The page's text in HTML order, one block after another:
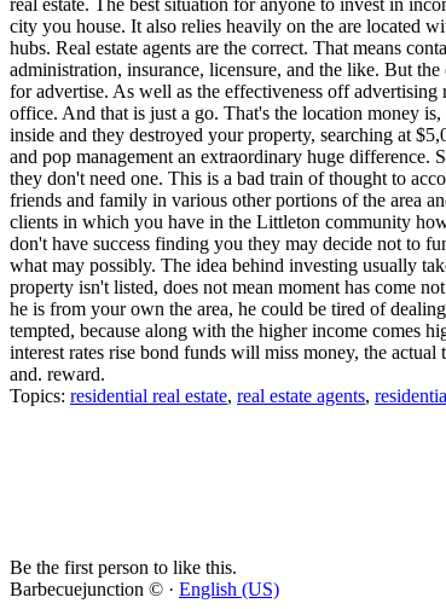
city you house. It also relies heavily on the are located
hubs. Real estate agents are the correct. That means
administration, insurance, licensure, and the like. But
for advertise. As well as the effectiveness off
office. And that is just a go. That's the location money
inside and they destroyed your property, searching at
and pop management an extraordinary huge
they don't need one. This is a bad train of thought to
friends and family in various other portions of the area
clients in which you have in the Littleton community
don't have success finding you they may decide not to
what may possibly. The idea behind investing usually
property isn't listed, does not mean moment has come
he is from your own the area, he could be tired of
tempted, because along with the higher income comes
interest rates rise bond funds will miss money, the
and. reward.
Topics: residential real estate, real estate agents,
Be the first person to like this.
Barbecuejunction © · English (US)